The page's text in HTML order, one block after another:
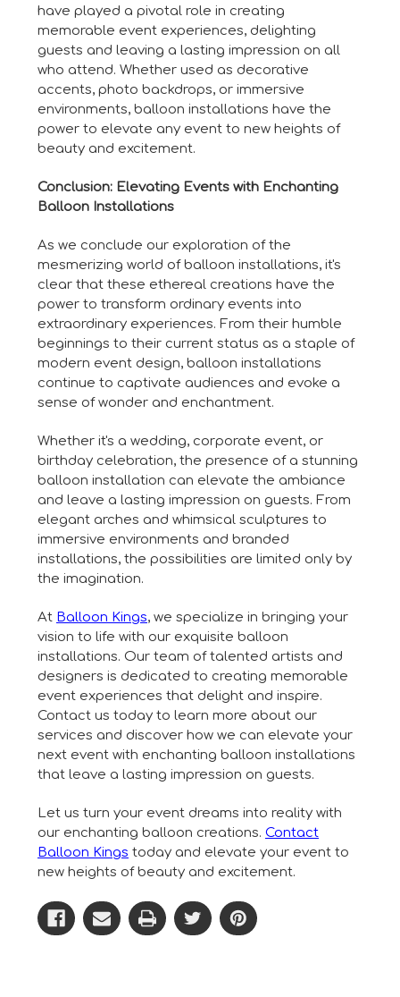
have played a pivotal role in creating
memorable event experiences, delighting
guests and leaving a lasting impression on all
who attend. Whether used as decorative
accents, photo backdrops, or immersive
environments, balloon installations have the
power to elevate any event to new heights of
beauty and excitement.
Conclusion: Elevating Events with Enchanting
Balloon Installations
As we conclude our exploration of the
mesmerizing world of balloon installations, it's
clear that these ethereal creations have the
power to transform ordinary events into
extraordinary experiences. From their humble
beginnings to their current status as a staple of
modern event design, balloon installations
continue to captivate audiences and evoke a
sense of wonder and enchantment.
Whether it's a wedding, corporate event, or
birthday celebration, the presence of a stunning
balloon installation can elevate the ambiance
and leave a lasting impression on guests. From
elegant arches and whimsical sculptures to
immersive environments and branded
installations, the possibilities are limited only by
the imagination.
At Balloon Kings, we specialize in bringing your
vision to life with our exquisite balloon
installations. Our team of talented artists and
designers is dedicated to creating memorable
event experiences that delight and inspire.
Contact us today to learn more about our
services and discover how we can elevate your
next event with enchanting balloon installations
that leave a lasting impression on guests.
Let us turn your event dreams into reality with
our enchanting balloon creations. Contact
Balloon Kings today and elevate your event to
new heights of beauty and excitement.